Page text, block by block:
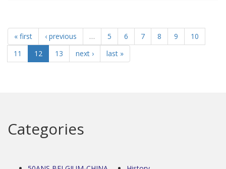
« first ‹ previous … 5 6 7 8 9
10
11
12 13 next › last »
Categories